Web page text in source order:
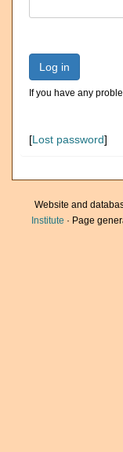
Log in
If you have any
[Lost password]
Website and
Institute · Page